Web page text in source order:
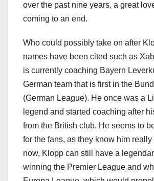
over the past nine years, a great
coming to an end.
Who could possibly take on after
names have been cited such as
is currently coaching Bayern
German team that is first in the
(German League). He once was a
legend and started coaching after
from the British club. He seems to
for the fans, as they know him
now, Klopp can still have a
winning the Premier League and